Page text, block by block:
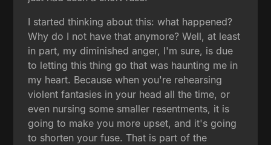
I started thinking about this: what happened?
Why do I not have that anymore? Well, at least
in part, my diminished anger, I'm sure, is due
to letting this thing go that was haunting me in
my heart. Because when you're rehearsing
violent fantasies in your head all the time, or
even nursing some smaller resentments, it is
going to make you more upset, and it's going
to shorten your fuse. That is part of the